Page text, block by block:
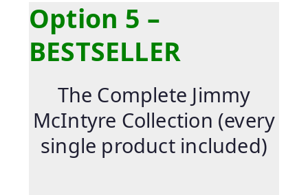
Option 5 –
BESTSELLER
The Complete Jimmy
McIntyre Collection (every
single product included)